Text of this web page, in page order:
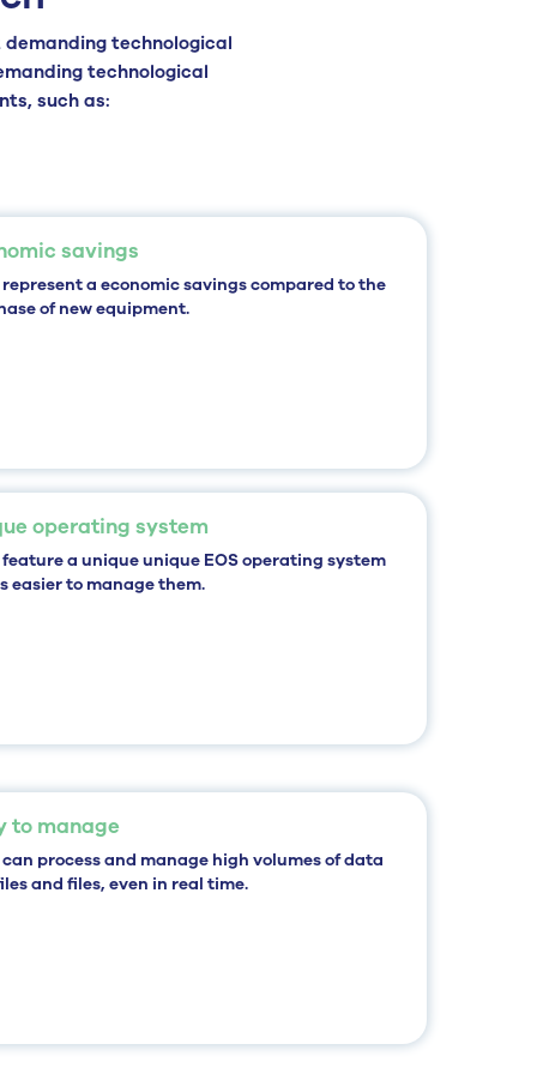
technological
technological
such as:
savings
a economic savingscompared to the
of new equipment.
operating system
feature a uniqueunique EOS operating system
easier to manage them.
to manage
process and manage high volumes of data
and files, even in real time.